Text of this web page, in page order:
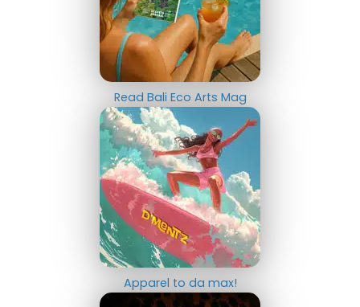
Read Bali Eco Arts Mag
Apparel to da max!